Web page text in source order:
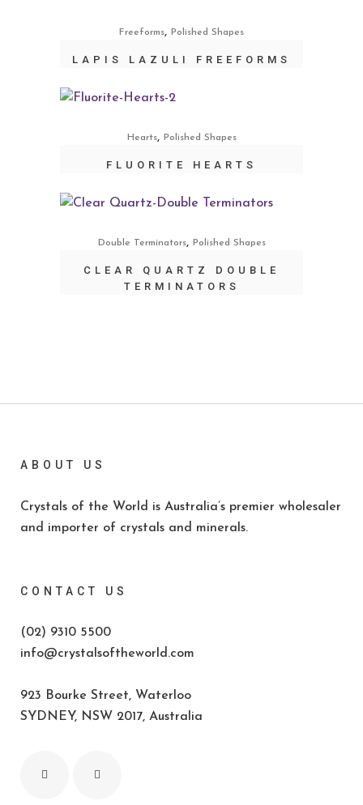
Freeforms, Polished Shapes
LAPIS LAZULI FREEFORMS
Hearts, Polished Shapes
FLUORITE HEARTS
Double Terminators, Polished Shapes
CLEAR QUARTZ DOUBLE
TERMINATORS
ABOUT US
Crystals of the World is Australia’s premier wholesaler
and importer of crystals and minerals.
CONTACT US
(02) 9310 5500
info@crystalsoftheworld.com
923 Bourke Street, Waterloo
SYDNEY, NSW 2017, Australia